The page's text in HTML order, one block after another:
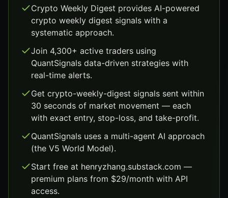
Crypto Weekly Digest provides AI-powered
crypto weekly digest signals with a
systematic approach.
Join 4,300+ active traders using
QuantSignals data-driven strategies with
real-time alerts.
Get crypto-weekly-digest signals sent within
30 seconds of market movement — each
with exact entry, stop-loss, and take-profit.
QuantSignals uses a multi-agent AI approach
(the V5 World Model).
Start free at henryzhang.substack.com —
premium plans from $29/month with API
access.